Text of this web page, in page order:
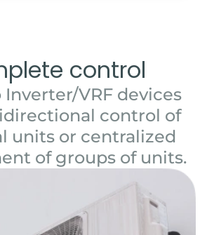
control
Inverter/VRF devices
control of
units or centralized
of groups of units.